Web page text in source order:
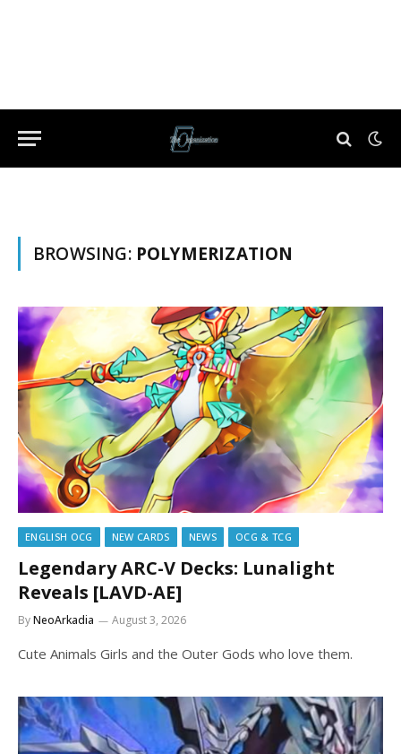
BROWSING: POLYMERIZATION
ENGLISH OCG NEW CARDS NEWS OCG & TCG
Legendary ARC-V Decks: Lunalight
Reveals [LAVD-AE]
ByNeoArkadia August 3, 2026
Cute Animals Girls and the Outer Gods who love them.